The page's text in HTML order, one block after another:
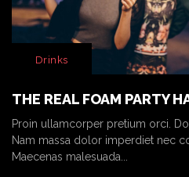
Drinks
THE REAL FOAM PARTY
Proin ullamcorper pretium orci.
Nam massa dolor imperdiet nec
Maecenas malesuada...